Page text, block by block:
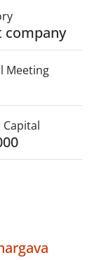
company
Meeting